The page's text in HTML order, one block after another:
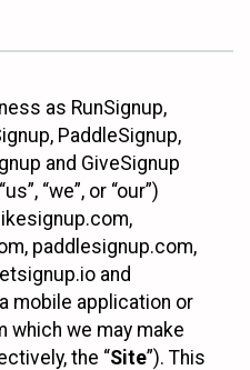
as RunSignup,
PaddleSignup,
and GiveSignup
“we”, or “our”)
paddlesignup.com,
and
mobile application or
we may make
the “Site”). This